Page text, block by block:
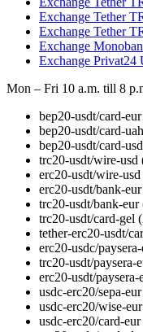
Exchange Tether
Exchange Tether
Exchange
Exchange
Mon – Fri 10 a.m. till 8
bep20-usdt/card-eur
bep20-usdt/card-uah
bep20-usdt/card-usd
trc20-usdt/wire-usd
erc20-usdt/wire-usd
erc20-usdt/bank-eur
trc20-usdt/bank-eur
trc20-usdt/card-gel
tether-erc20-usdt/
erc20-usdc/
trc20-usdt/paysera-
erc20-usdt/paysera-
usdc-erc20/sepa-eur
usdc-erc20/wise-eur
usdc-erc20/card-eur